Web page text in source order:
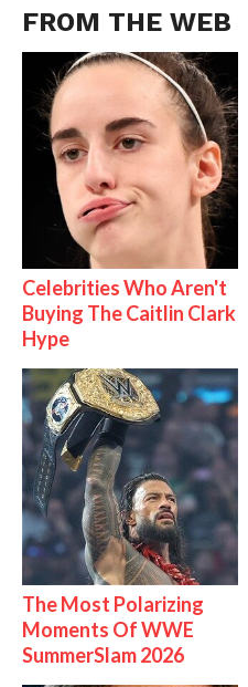
FROM THE WEB
Celebrities Who Aren't
Buying The Caitlin Clark
Hype
The Most Polarizing
Moments Of WWE
SummerSlam 2026